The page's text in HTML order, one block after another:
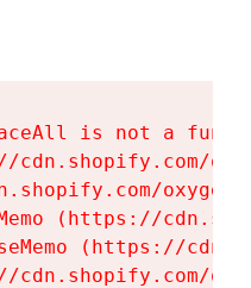
is not a
cdn.shopify.com/
(https://
(https://
cdn.shopify.com/